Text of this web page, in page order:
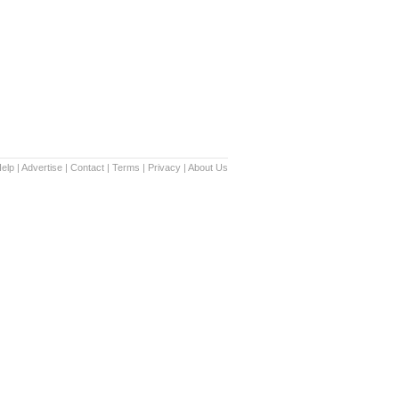
| Advertise | Contact | Terms | Privacy | About Us